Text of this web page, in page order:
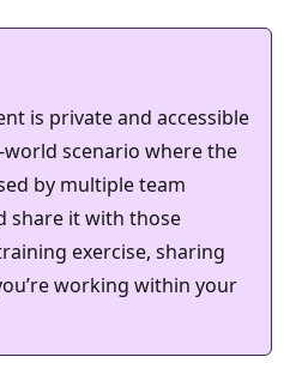
is private and accessible
scenario where the
by multiple team
share it with those
exercise, sharing
working within your